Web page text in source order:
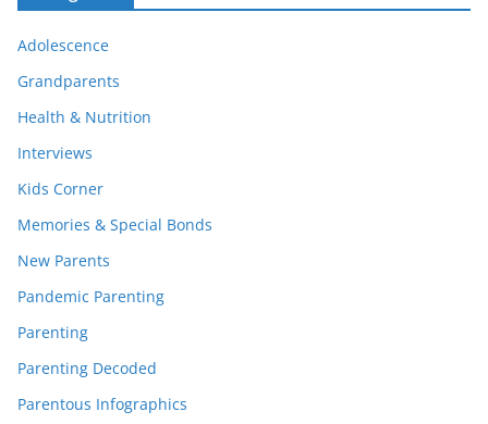
Adolescence
Grandparents
Health & Nutrition
Interviews
Kids Corner
Memories & Special Bonds
New Parents
Pandemic Parenting
Parenting
Parenting Decoded
Parentous Infographics